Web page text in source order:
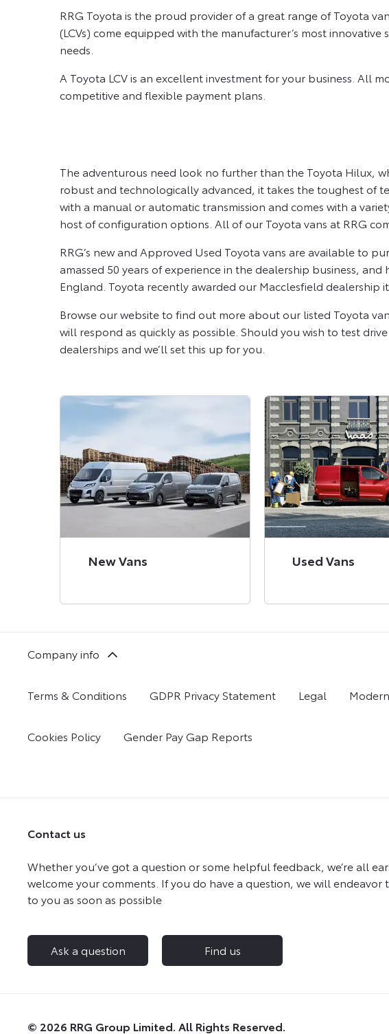
RRG Toyota is the proud provider of a great range of Toyota
(LCVs) come equipped with the manufacturer’s most
needs.
A Toyota LCV is an excellent investment for your business. All
competitive and flexible payment plans.
The adventurous need look no further than the Toyota Hilux,
robust and technologically advanced, it takes the toughest of
with a manual or automatic transmission and comes with a
host of configuration options. All of our Toyota vans at RRG
RRG’s new and Approved Used Toyota vans are available to
amassed 50 years of experience in the dealership business,
England. Toyota recently awarded our Macclesfield dealership
Browse our website to find out more about our listed Toyota
will respond as quickly as possible. Should you wish to test
dealerships and we’ll set this up for you.
New Vans Used Vans
Company info
Terms & Conditions GDPR Privacy Statement Legal
Cookies Policy Gender Pay Gap Reports
Contact us
Whether you’ve got a question or some helpful feedback, we’re all
welcome your comments. If you do have a question, we will endeavor
to you as soon as possible
Ask a question Find us
© 2026 RRG Group Limited. All Rights Reserved.